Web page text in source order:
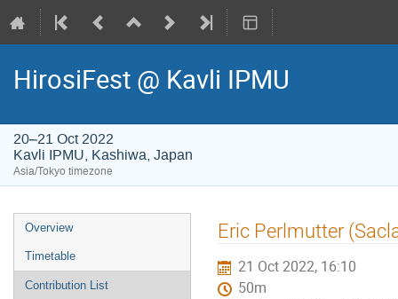
HirosiFest @ Kavli IPMU
20–21 Oct 2022
Kavli IPMU, Kashiwa, Japan
Asia/Tokyo timezone
Event
menu
Overview
Timetable
Contribution List
Eric Perlmutter
21 Oct 2022, 16:10
50m